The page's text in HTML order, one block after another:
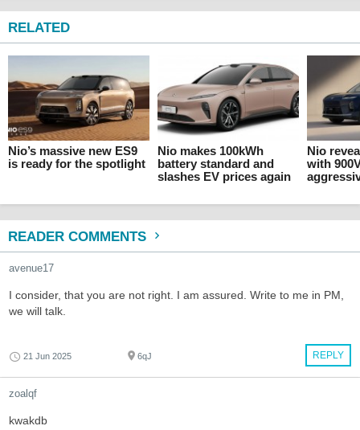
RELATED
Nio’s massive new ES9
is ready for the spotlight
Nio makes 100kWh
battery standard and
slashes EV prices again
Nio
with
READER COMMENTS
avenue17
I consider, that you are not right. I am assured. Write to me in PM,
we will talk.
REPLY
21 Jun 2025 6qJ
zoalqf
kwakdb